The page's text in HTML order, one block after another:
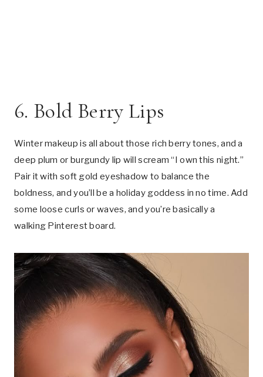
6. Bold Berry Lips
Winter makeup is all about those rich berry tones, and a
deep plum or burgundy lip will scream “I own this night.”
Pair it with soft gold eyeshadow to balance the
boldness, and you’ll be a holiday goddess in no time. Add
some loose curls or waves, and you’re basically a
walking Pinterest board.